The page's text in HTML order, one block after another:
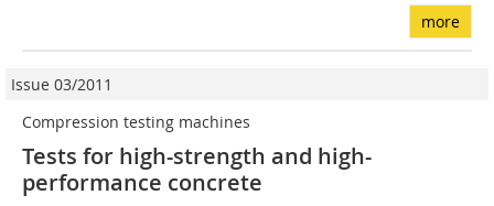
more
Issue 03/2011
Compression testing machines
Tests for high-strength and high-
performance concrete